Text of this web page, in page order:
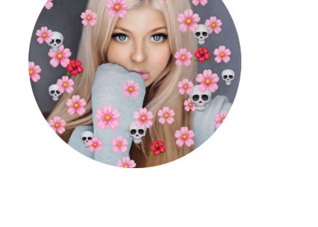
CONTACT
SEARCH